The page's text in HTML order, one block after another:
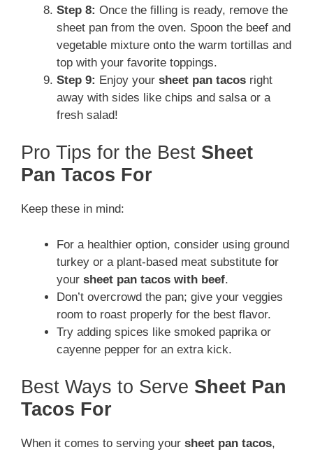
Step 8: Once the filling is ready, remove the
sheet pan from the oven. Spoon the beef and
vegetable mixture onto the warm tortillas and
top with your favorite toppings.
Step 9: Enjoy your sheet pan tacos right
away with sides like chips and salsa or a
fresh salad!
Pro Tips for the Best Sheet
Pan Tacos For
Keep these in mind:
For a healthier option, consider using ground
turkey or a plant-based meat substitute for
your sheet pan tacos with beef.
Don’t overcrowd the pan; give your veggies
room to roast properly for the best flavor.
Try adding spices like smoked paprika or
cayenne pepper for an extra kick.
Best Ways to Serve Sheet Pan
Tacos For
When it comes to serving your sheet pan tacos,